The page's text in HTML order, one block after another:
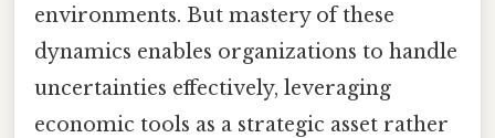
environments. But mastery of these
dynamics enables organizations to handle
uncertainties effectively, leveraging
economic tools as a strategic asset rather